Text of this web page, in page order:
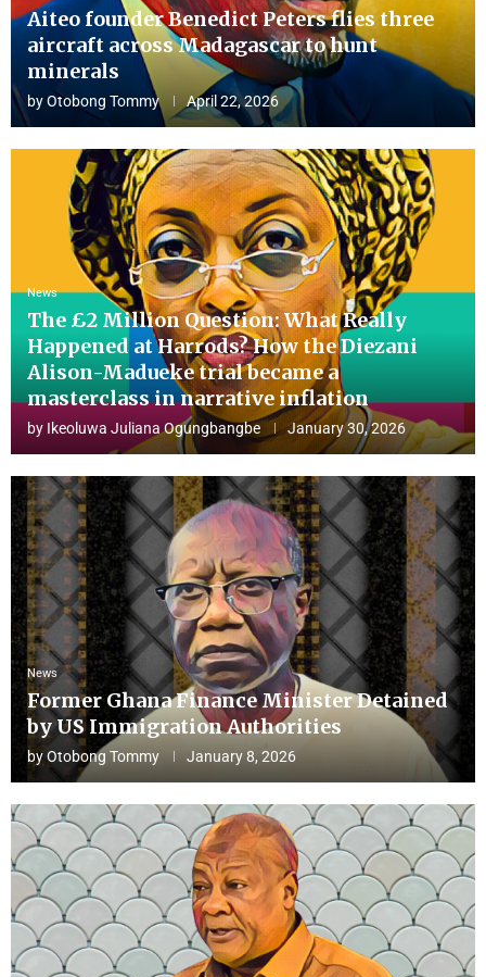
Aiteo founder Benedict Peters flies three
aircraft across Madagascar to hunt
minerals
byOtobong Tommy April 22, 2026
News
The £2 Million Question: What Really
Happened at Harrods? How the Diezani
Alison-Madueke trial became a
masterclass in narrative inflation
by Ikeoluwa Juliana Ogungbangbe January 30, 2026
News
Former Ghana Finance Minister Detained
by US Immigration Authorities
byOtobong Tommy January 8, 2026